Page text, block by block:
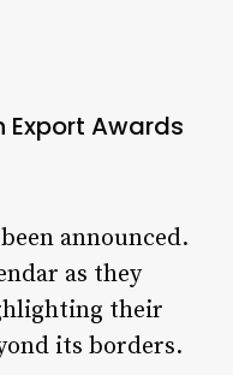
Export Awards
announced.
as they
their
its borders.